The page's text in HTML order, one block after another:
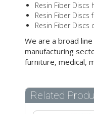
Resin Fiber
Resin Fiber
Resin Fiber
We are a broad
manufacturing
furniture, medical,
Related